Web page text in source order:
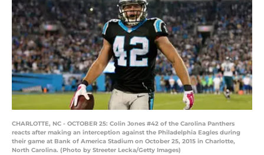
CHARLOTTE, NC - OCTOBER 25: Colin Jones #42 of the Carolina Panthers
reacts after making an interception against the Philadelphia Eagles during
their game at Bank of America Stadium on October 25, 2015 in Charlotte,
North Carolina. (Photo by Streeter Lecka/Getty Images)